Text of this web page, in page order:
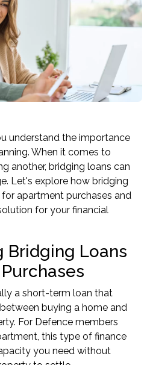
understand the importance
When it comes to
another, bridging loans can
Let's explore how bridging
apartment purchases and
for your financial
Bridging Loans
a short-term loan that
buying a home and
For Defence members
this type of finance
you need without